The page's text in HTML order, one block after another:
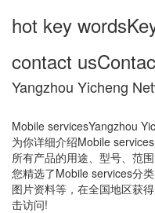
hot key words
contact us
Yangzhou Yicheng
Mobile servicesYangzhou
为你详细介绍Mobile
所有产品的用途、型号、范
您精选了Mobile services分
图片资料等，在全国地区获
击访问!